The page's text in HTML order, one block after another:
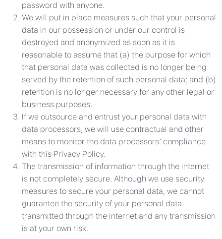
password with anyone.
We will put in place measures such that your personal
data in our possession or under our control is
destroyed and anonymized as soon as it is
reasonable to assume that (a) the purpose for which
that personal data was collected is no longer being
served by the retention of such personal data; and (b)
retention is no longer necessary for any other legal or
business purposes.
If we outsource and entrust your personal data with
data processors, we will use contractual and other
means to monitor the data processors’ compliance
with this Privacy Policy.
The transmission of information through the internet
is not completely secure. Although we use security
measures to secure your personal data, we cannot
guarantee the security of your personal data
transmitted through the internet and any transmission
is at your own risk.